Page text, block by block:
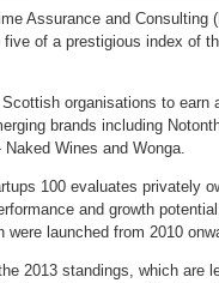
Assurance and Consulting
five of a prestigious index of
organisations to
brands including
Wines and Wonga.
100 evaluates privately
and growth
were launched from 2010
2013 standings, which